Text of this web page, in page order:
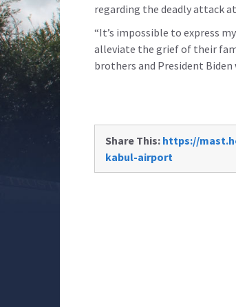
regarding the deadly attack
“It’s impossible to express
alleviate the grief of their
brothers and President Biden
Share This: https://
kabul-airport